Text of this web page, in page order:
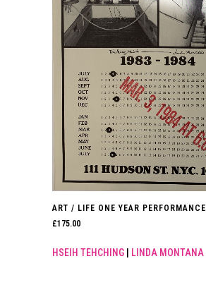
ART / LIFE ONE YEAR PERFORMANCE
£175.00
HSEIH TEHCHING LINDA MONTANA